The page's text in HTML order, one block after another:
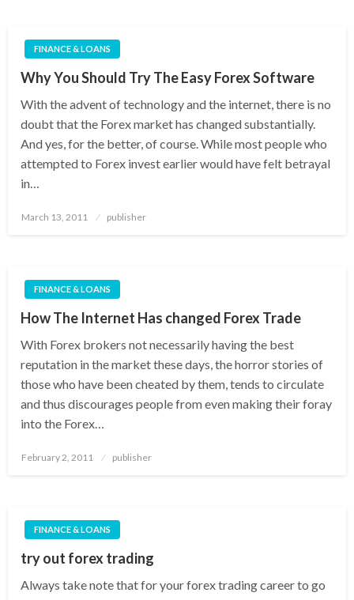
FINANCE & LOANS
Why You Should Try The Easy Forex Software
With the advent of technology and the internet, there is no
doubt that the Forex market has changed substantially.
And yes, for the better, of course. While most people who
attempted to Forex invest earlier would have felt betrayal
in…
Posted
March 13, 2011 publisher
FINANCE & LOANS
How The Internet Has changed Forex Trade
With Forex brokers not necessarily having the best
reputation in the market these days, the horror stories of
those who have been cheated by them, tends to circulate
and thus discourages people from even making their foray
into the Forex…
Posted
February 2, 2011 publisher
FINANCE & LOANS
try out forex trading
Always take note that for your forex trading career to go